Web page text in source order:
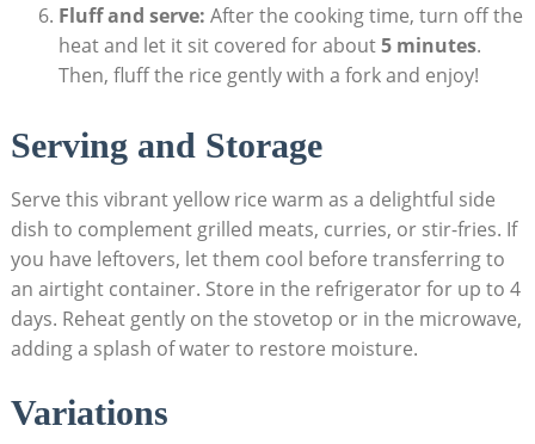
Fluff and⁤ serve: After ⁤the‍ cooking time, turn off ⁤the
heat and ‌let ‌it sit ‍covered ⁣for about5‌ minutes.
Then, ‌fluff the rice gently ‍with a ‌fork and enjoy!
Serving ⁢and ​Storage
Serve‌ this vibrant ‍yellow rice warm as⁤ a delightful ⁢side
dish to complement grilled meats,⁣ curries, or⁢ stir-fries. If
you ⁢have leftovers, let​ them cool before ⁣transferring to
an airtight‌ container. Store⁢ in the refrigerator ⁤for​ up⁤ to 4
⁣days.⁢ Reheat gently on ⁤the stovetop‌ or in ‌the microwave,
adding a‍ splash ⁢of ​water to restore moisture.
Variations